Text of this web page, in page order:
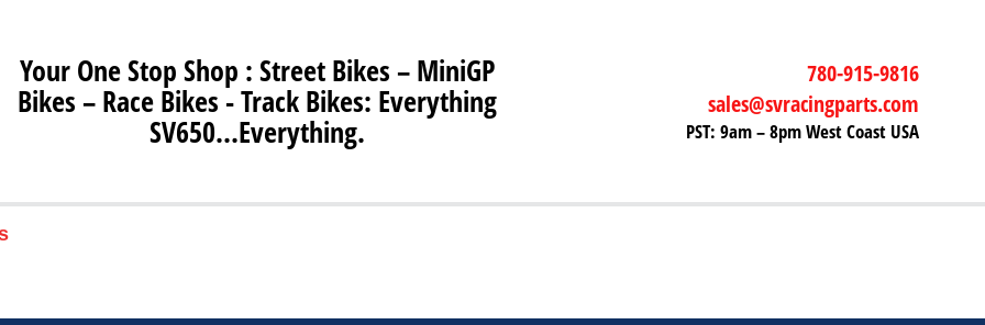
Your One Stop Shop : Street Bikes – MiniGP
Bikes – Race Bikes - Track Bikes: Everything
SV650…Everything.
780-915-9816
sales@svracingparts.com
PST: 9am – 8pm West Coast USA